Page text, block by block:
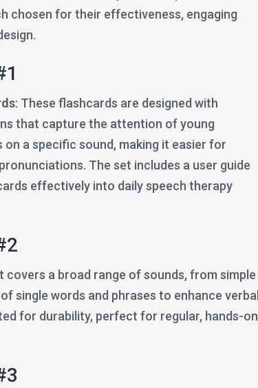
chosen for their effectiveness, engaging
: These flashcards are designed with
that capture the attention of young
a specific sound, making it easier for
The set includes a user guide
effectively into daily speech therapy
covers a broad range of sounds, from simple
single words and phrases to enhance verbal
for durability, perfect for regular, hands-on